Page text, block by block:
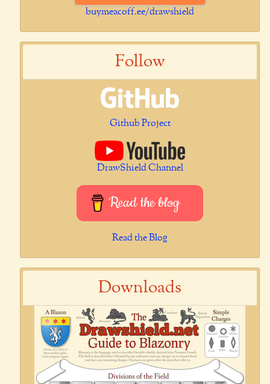
buymeacoff.ee/drawshield
Follow
Github Project
DrawShield Channel
Read the blog
Read the Blog
Downloads